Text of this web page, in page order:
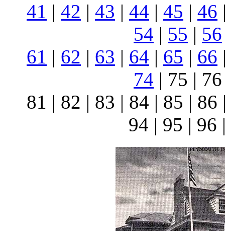
41 | 42 | 43 | 44 | 45 | 46
54 | 55 | 56
61 | 62 | 63 | 64 | 65 | 66
74 | 75 |
81 | 82 | 83 | 84 | 85 |
94 | 95 | 96